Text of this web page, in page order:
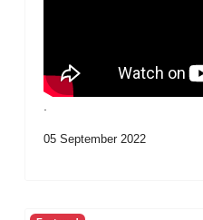
05 September 2022